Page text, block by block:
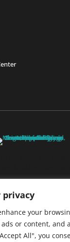
privacy
your
or content, and
All", you
JOIN NOW
of Use|California
My Information |